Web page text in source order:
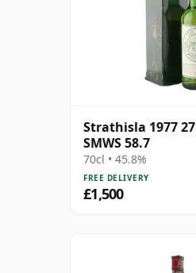
Strathisla 1977
SMWS 58.7
70cl • 45.8%
FREE DELIVERY
£1,500